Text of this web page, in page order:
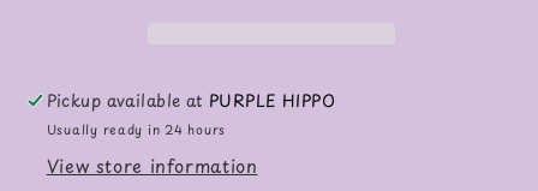
Pickup available at PURPLE HIPPO
Usually ready in 24 hours
View store information